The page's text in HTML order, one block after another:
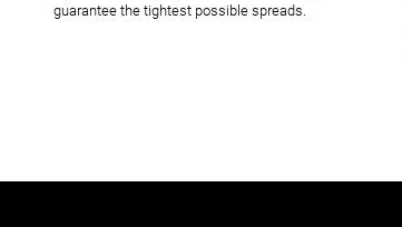
guarantee the tightest possible spreads.